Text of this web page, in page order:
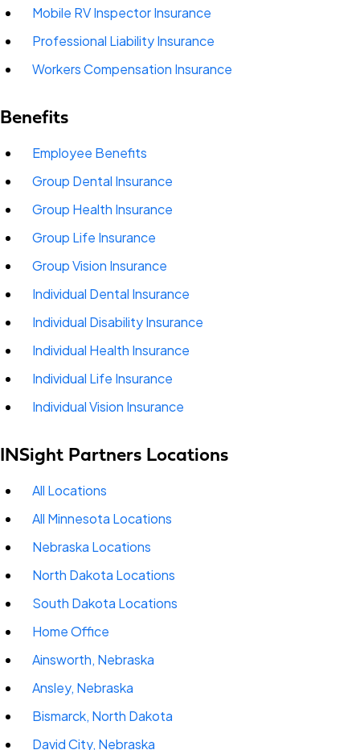
Mobile RV Inspector Insurance
Professional Liability Insurance
Workers Compensation Insurance
Benefits
Employee Benefits
Group Dental Insurance
Group Health Insurance
Group Life Insurance
Group Vision Insurance
Individual Dental Insurance
Individual Disability Insurance
Individual Health Insurance
Individual Life Insurance
Individual Vision Insurance
INSight Partners Locations
All Locations
All Minnesota Locations
Nebraska Locations
North Dakota Locations
South Dakota Locations
Home Office
Ainsworth, Nebraska
Ansley, Nebraska
Bismarck, North Dakota
David City, Nebraska